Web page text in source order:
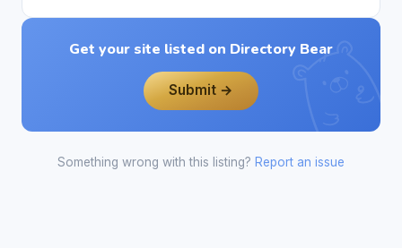
Get your site listed on Directory Bear
Submit →
Something wrong with this listing? Report an issue